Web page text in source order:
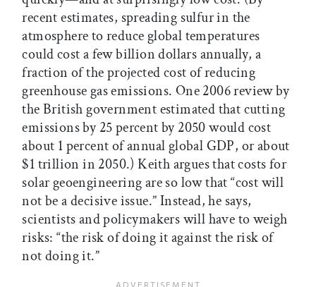
recent estimates, spreading sulfur in the
atmosphere to reduce global temperatures
could cost a few billion dollars annually, a
fraction of the projected cost of reducing
greenhouse gas emissions. One 2006 review by
the British government estimated that cutting
emissions by 25 percent by 2050 would cost
about 1 percent of annual global GDP, or about
$1 trillion in 2050.) Keith argues that costs for
solar geoengineering are so low that “cost will
not be a decisive issue.” Instead, he says,
scientists and policymakers will have to weigh
risks: “the risk of doing it against the risk of
not doing it.”